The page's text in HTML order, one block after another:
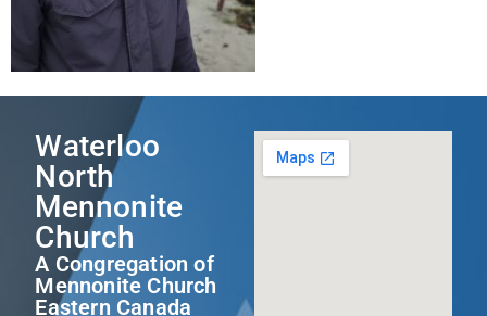
Waterloo
North
Mennonite
Church
A Congregation of
Mennonite Church
Eastern Canada